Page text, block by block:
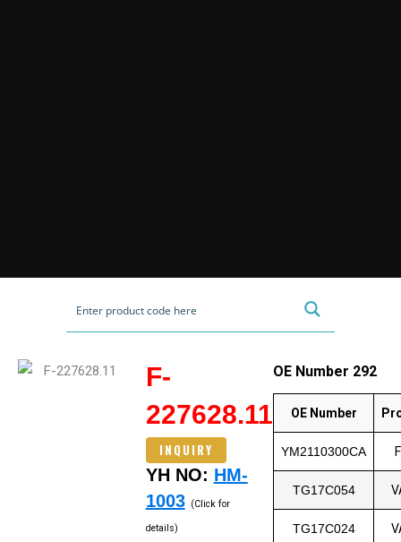
F-
227628.11
INQUIRY
YH NO: HM-
1003 (Click for
details)
OE Number 292
OE Number
YM2110300CA
TG17C054
TG17C024